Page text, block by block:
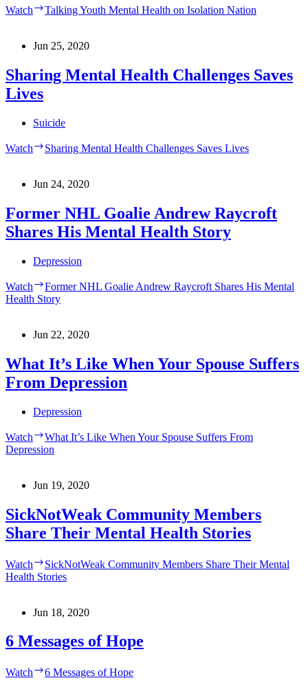
Watch Talking Youth Mental Health on Isolation Nation
Jun 25, 2020
Sharing Mental Health Challenges Saves
Lives
Suicide
Watch Sharing Mental Health Challenges Saves Lives
Jun 24, 2020
Former NHL Goalie Andrew Raycroft
Shares His Mental Health Story
Depression
Watch
Former NHL Goalie Andrew Raycroft Shares His Mental
Health Story
Jun 22, 2020
What It’s Like When Your Spouse Suffers
From Depression
Depression
Watch
What It’s Like When Your Spouse Suffers From
Depression
Jun 19, 2020
SickNotWeak Community Members
Share Their Mental Health Stories
Watch
SickNotWeak Community Members Share Their Mental
Health Stories
Jun 18, 2020
6 Messages of Hope
Watch 6 Messages of Hope